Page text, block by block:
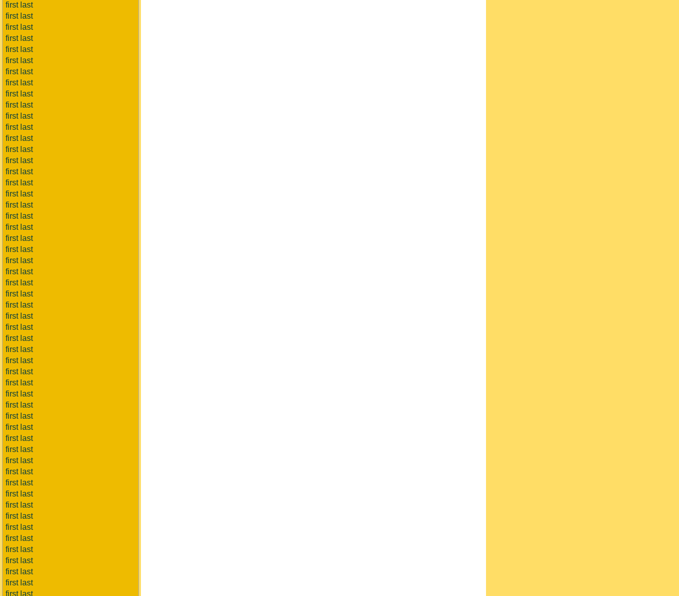
first last
first last
first last
first last
first last
first last
first last
first last
first last
first last
first last
first last
first last
first last
first last
first last
first last
first last
first last
first last
first last
first last
first last
first last
first last
first last
first last
first last
first last
first last
first last
first last
first last
first last
first last
first last
first last
first last
first last
first last
first last
first last
first last
first last
first last
first last
first last
first last
first last
first last
first last
first last
first last
first last